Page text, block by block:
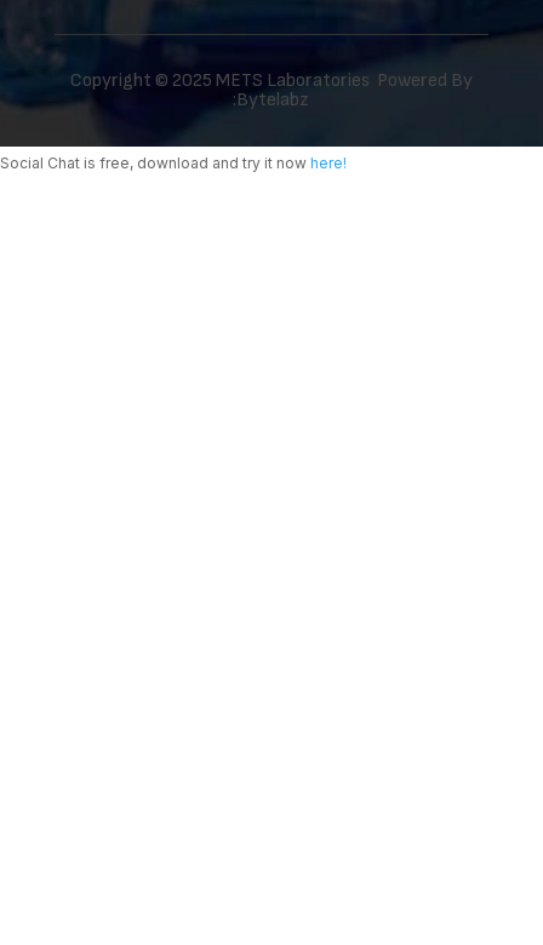
Copyright © 2025 METS Laboratories Powered By
:Bytelabz
Social Chat is free, download and try it now here!